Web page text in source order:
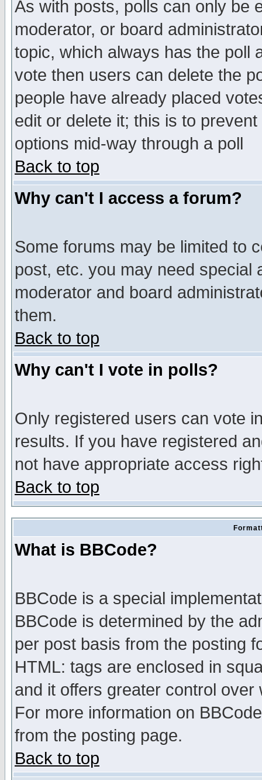
As with posts, polls can only be
moderator, or board
topic, which always has the poll
vote then users can delete the
people have already placed
edit or delete it; this is to
options mid-way through a poll
Back to top
Why can't I access a forum?
Some forums may be limited to
post, etc. you may need special
moderator and board
them.
Back to top
Why can't I vote in polls?
Only registered users can vote
results. If you have registered
not have appropriate access
Back to top
What is BBCode?
BBCode is a special
BBCode is determined by the
per post basis from the posting
HTML: tags are enclosed in
and it offers greater control
For more information on
from the posting page.
Back to top